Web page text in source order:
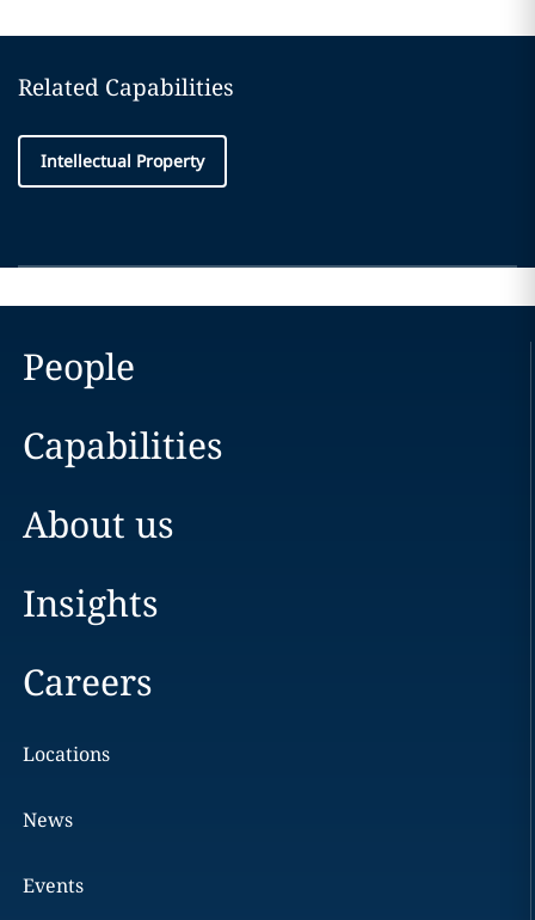
Related Capabilities
Intellectual Property
People
Capabilities
About us
Insights
Careers
Locations
News
Events